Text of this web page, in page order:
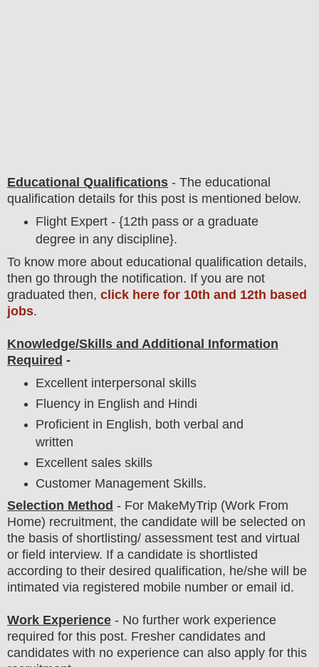
Educational Qualifications - The educational
qualification details for this post is mentioned below.
Flight Expert - {12th pass or a graduate
degree in any discipline}.
To know more about educational qualification details,
then go through the notification. If you are not
graduated then, click here for 10th and 12th based
jobs.
Knowledge/Skills and Additional Information
Required -
Excellent interpersonal skills
Fluency in English and Hindi
Proficient in English, both verbal and
written
Excellent sales skills
Customer Management Skills.
Selection Method - For MakeMyTrip (Work From
Home) recruitment, the candidate will be selected on
the basis of shortlisting/ assessment test and virtual
or field interview. If a candidate is shortlisted
according to their desired qualification, he/she will be
intimated via registered mobile number or email id.
Work Experience - No further work experience
required for this post. Fresher candidates and
candidates with no experience can also apply for this